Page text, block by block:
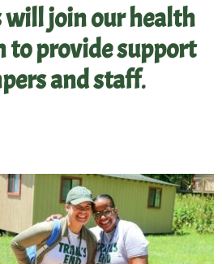
join our health
to provide support
and staff.